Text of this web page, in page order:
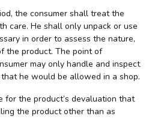
the consumer shall treat the
care. He shall only unpack or use
in order to assess the nature,
the product. The point of
may only handle and inspect
he would be allowed in a shop.
for the product’s devaluation that
the product other than as